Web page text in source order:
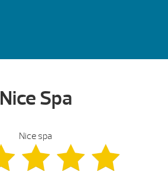
Nice Spa
Nice spa